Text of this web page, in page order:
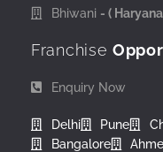
Bhiwani - (
Franchise
Enquiry Now
Delhi Pune
Bangalore